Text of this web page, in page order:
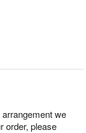
we
order, please